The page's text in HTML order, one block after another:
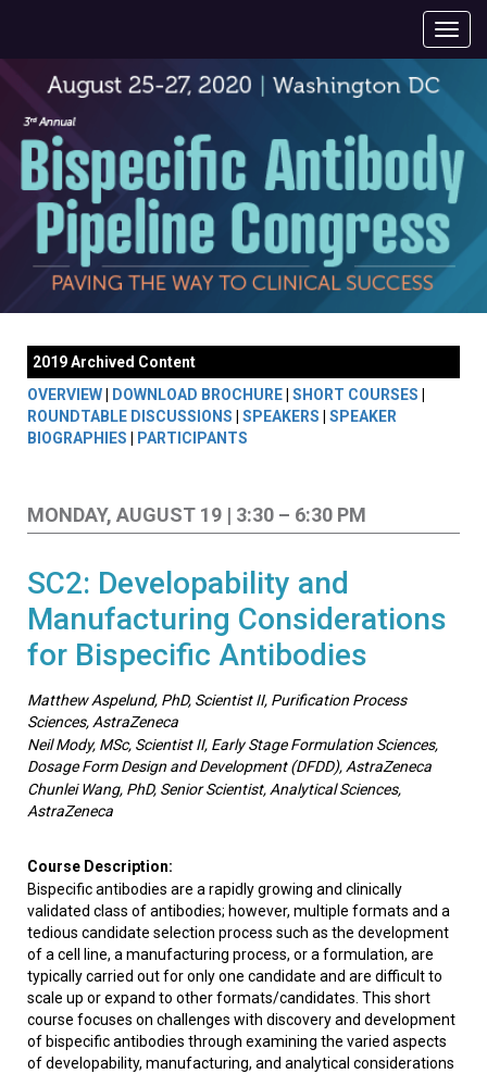
2019 Archived Content
OVERVIEW
DOWNLOAD BROCHURE SHORT COURSES
ROUNDTABLE DISCUSSIONS
SPEAKERS
SPEAKER
BIOGRAPHIES
PARTICIPANTS
MONDAY, AUGUST 19 | 3:30 – 6:30 PM
SC2: Developability and
Manufacturing Considerations
for Bispecific Antibodies
Matthew Aspelund, PhD, Scientist II, Purification Process
Sciences, AstraZeneca
Neil Mody, MSc, Scientist II, Early Stage Formulation Sciences,
Dosage Form Design and Development (DFDD), AstraZeneca
Chunlei Wang, PhD, Senior Scientist, Analytical Sciences,
AstraZeneca
Course Description:
Bispecific antibodies are a rapidly growing and clinically
validated class of antibodies; however, multiple formats and a
tedious candidate selection process such as the development
of a cell line, a manufacturing process, or a formulation, are
typically carried out for only one candidate and are difficult to
scale up or expand to other formats/candidates. This short
course focuses on challenges with discovery and development
of bispecific antibodies through examining the varied aspects
of developability, manufacturing, and analytical considerations